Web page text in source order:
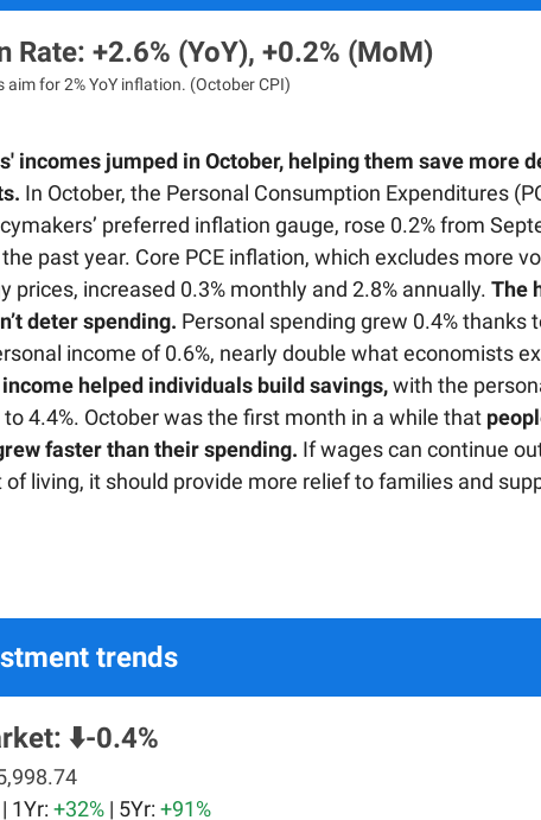
Rate: +2.6% (YoY), +0.2% (MoM)
aim for 2% YoY inflation. (October CPI)
incomes jumped in October, helping them save more
In October, the Personal Consumption Expenditures
preferred inflation gauge, rose 0.2% from
past year. Core PCE inflation, which excludes more
prices, increased 0.3% monthly and 2.8% annually. The
deter spending. Personal spending grew 0.4% thanks
income of 0.6%, nearly double what economists
helped individuals build savings,with the
4.4%. October was the first month in a while that
faster than their spending. If wages can continue
of living, it should provide more relief to families and
trends
⬇️-0.4%
| 1Yr: +32% | 5Yr: +91%